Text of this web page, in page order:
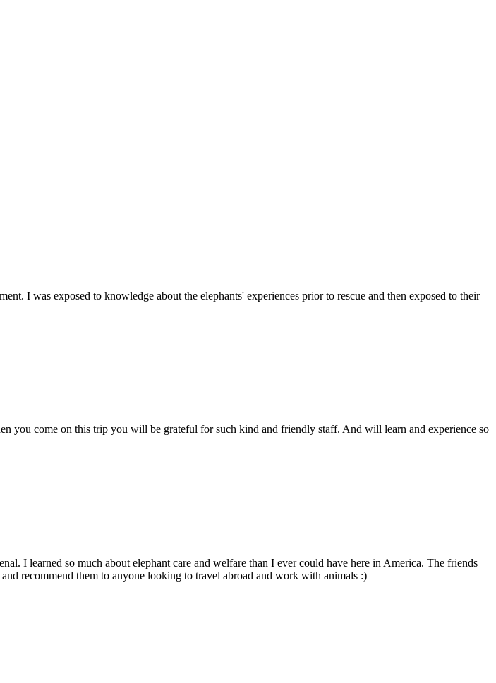
I was exposed to knowledge about the elephants' experiences prior to rescue and then exposed to their
you come on this trip you will be grateful for such kind and friendly staff. And will learn and experience so
I learned so much about elephant care and welfare than I ever could have here in America. The friends
recommend them to anyone looking to travel abroad and work with animals :)